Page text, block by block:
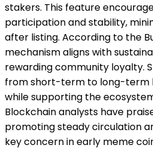
stakers. This feature
participation and stability,
after listing. According to the
mechanism aligns with
rewarding community loyalty.
from short-term to long-term
while supporting the
Blockchain analysts have
promoting steady circulation
key concern in early meme